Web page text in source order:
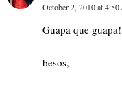
October 2, 2010 at
Guapa que
besos,